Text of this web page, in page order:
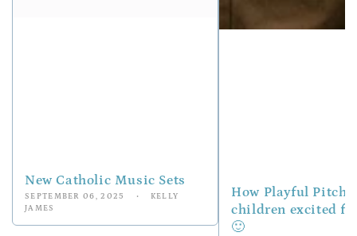
New Catholic Music Sets
SEPTEMBER 06, 2025
KELLY
JAMES
How Playful Pitch
children excited
🙂